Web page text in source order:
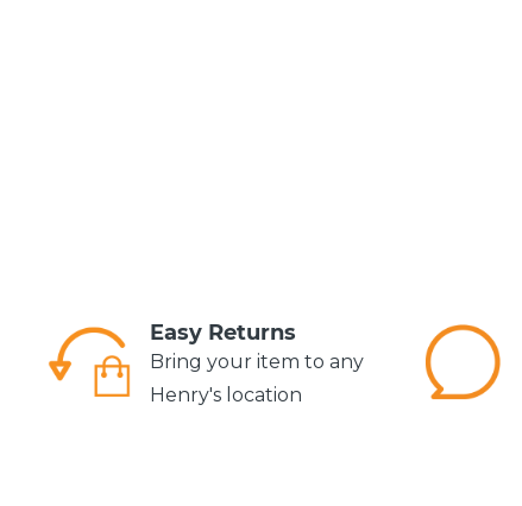
Easy Returns
Bring your item to any
Henry's location